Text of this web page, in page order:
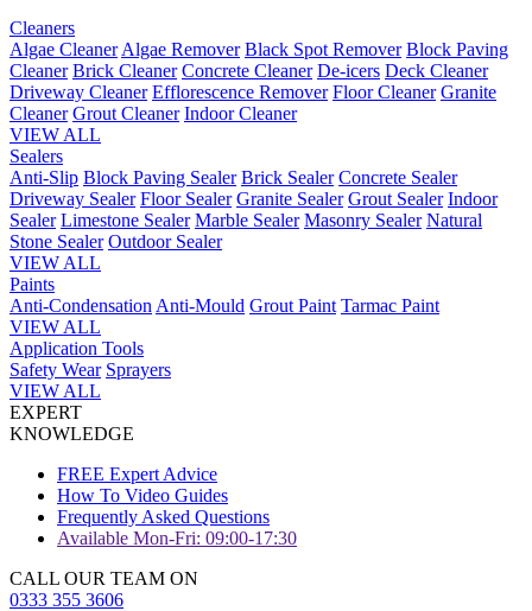
Cleaners
Algae Cleaner Algae Remover Black Spot Remover Block Paving
Cleaner Brick Cleaner Concrete Cleaner De-icers Deck Cleaner
Driveway Cleaner Efflorescence Remover Floor Cleaner Granite
Cleaner Grout Cleaner Indoor Cleaner
VIEW ALL
Sealers
Anti-Slip Block Paving Sealer Brick Sealer Concrete Sealer
Driveway Sealer Floor Sealer Granite Sealer Grout Sealer Indoor
Sealer Limestone Sealer Marble Sealer Masonry Sealer Natural
Stone Sealer Outdoor Sealer
VIEW ALL
Paints
Anti-Condensation Anti-Mould Grout Paint Tarmac Paint
VIEW ALL
Application Tools
Safety Wear Sprayers
VIEW ALL
EXPERT
KNOWLEDGE
FREE Expert Advice
How To Video Guides
Frequently Asked Questions
Available Mon-Fri: 09:00-17:30
CALL OUR TEAM ON
0333 355 3606